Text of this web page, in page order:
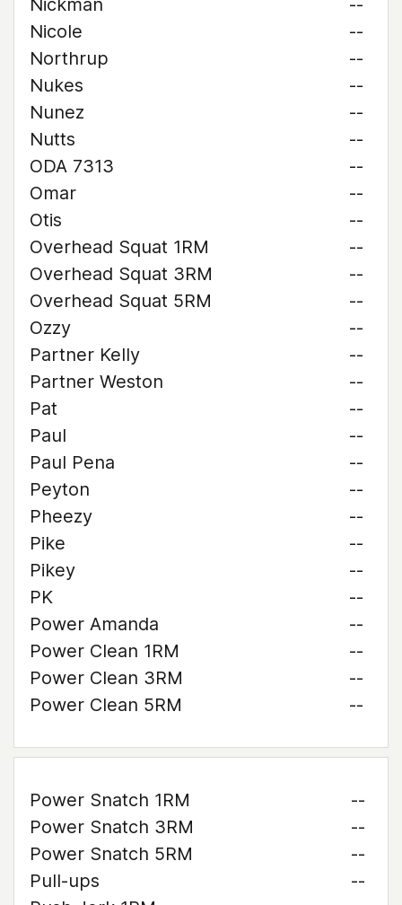
Nickman
--
Nicole
--
Northrup
--
Nukes
--
Nunez
--
Nutts
--
ODA 7313
--
Omar
--
Otis
--
Overhead Squat 1RM
--
Overhead Squat 3RM
--
Overhead Squat 5RM
--
Ozzy
--
Partner Kelly
--
Partner Weston
--
Pat
--
Paul
--
Paul Pena
--
Peyton
--
Pheezy
--
Pike
--
Pikey
--
PK
--
Power Amanda
--
Power Clean 1RM
--
Power Clean 3RM
--
Power Clean 5RM
--
Power Snatch 1RM
--
Power Snatch 3RM
--
Power Snatch 5RM
--
Pull-ups
--